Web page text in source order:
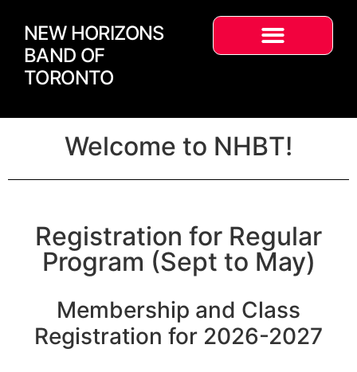
NEW HORIZONS
BAND OF
TORONTO
Welcome to NHBT!
Registration for Regular
Program (Sept to May)
Membership and Class
Registration for 2026-2027